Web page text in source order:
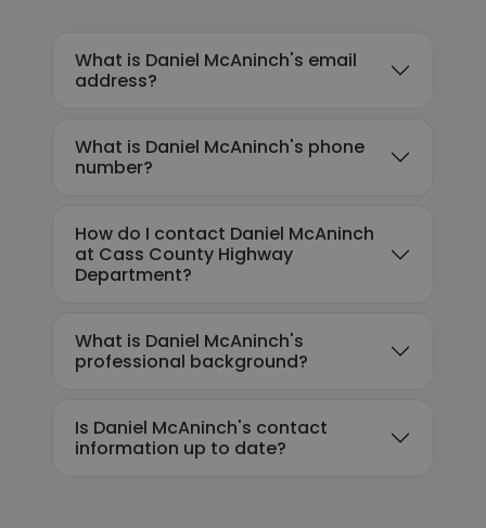
What is Daniel McAninch's email
address?
What is Daniel McAninch's phone
number?
How do I contact Daniel McAninch
at Cass County Highway
Department?
What is Daniel McAninch's
professional background?
Is Daniel McAninch's contact
information up to date?